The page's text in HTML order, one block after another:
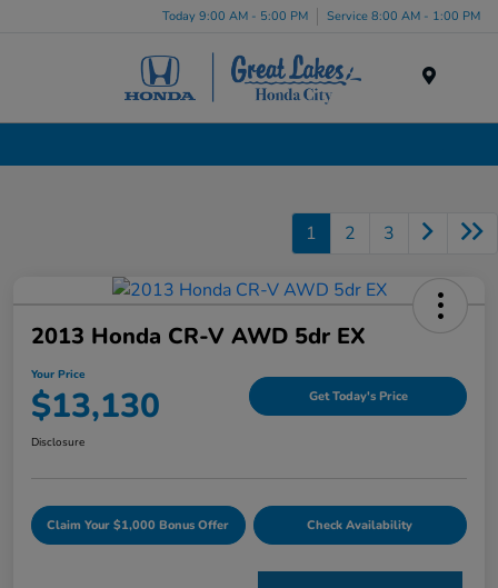
Today 9:00 AM - 5:00 PM Service 8:00 AM - 1:00 PM
1 2 3
2013 Honda CR-V AWD 5dr EX
Your Price
$13,130 Get Today's Price
Disclosure
Claim Your $1,000 Bonus Offer Check Availability